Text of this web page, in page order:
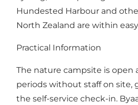
Hundested Harbour and
North Zealand are within
Practical Information
The nature campsite is open
periods without staff on site,
the self-service check-in.